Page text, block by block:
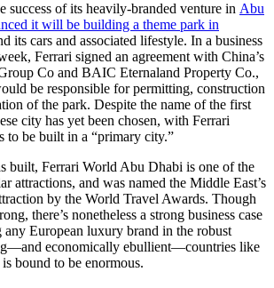
success of its heavily-branded venture in Abu
it will be building a theme park in
its cars and associated lifestyle. In a business
Ferrari signed an agreement with China’s
Co and BAIC Eternaland Property Co.,
be responsible for permitting, construction
of the park. Despite the name of the first
city has yet been chosen, with Ferrari
to be built in a “primary city.”
built, Ferrari World Abu Dhabi is one of the
attractions, and was named the Middle East’s
by the World Travel Awards. Though
there’s nonetheless a strong business case
European luxury brand in the robust
economically ebullient—countries like
bound to be enormous.